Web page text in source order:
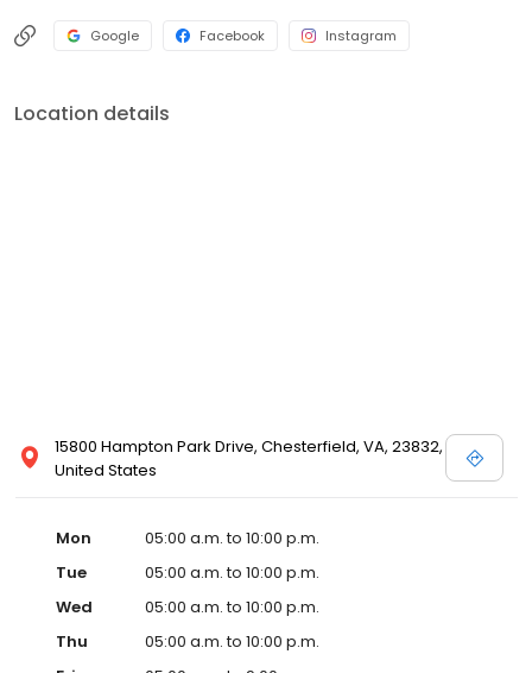
Google Facebook Instagram
Location details
15800 Hampton Park Drive, Chesterfield, VA, 23832,
United States
Mon
05:00 a.m. to 10:00 p.m.
Tue
05:00 a.m. to 10:00 p.m.
Wed
05:00 a.m. to 10:00 p.m.
Thu
05:00 a.m. to 10:00 p.m.